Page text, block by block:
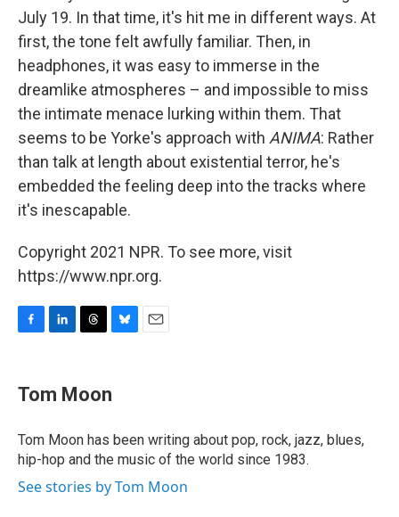
July 19. In that time, it's hit me in different ways. At
first, the tone felt awfully familiar. Then, in
headphones, it was easy to immerse in the
dreamlike atmospheres – and impossible to miss
the intimate menace lurking within them. That
seems to be Yorke's approach with ANIMA: Rather
than talk at length about existential terror, he's
embedded the feeling deep into the tracks where
it's inescapable.
Copyright 2021 NPR. To see more, visit
https://www.npr.org.
e
b
o
k
k
e
I
n
e
a
s
e
s
y
Tom Moon
Tom Moon has been writing about pop, rock, jazz, blues,
hip-hop and the music of the world since 1983.
See stories by Tom Moon